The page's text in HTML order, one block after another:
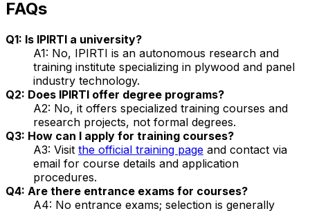
FAQs
Q1: Is IPIRTI a university?
A1: No, IPIRTI is an autonomous research and
training institute specializing in plywood and panel
industry technology.
Q2: Does IPIRTI offer degree programs?
A2: No, it offers specialized training courses and
research projects, not formal degrees.
Q3: How can I apply for training courses?
A3: Visit the official training page and contact via
email for course details and application
procedures.
Q4: Are there entrance exams for courses?
A4: No entrance exams; selection is generally